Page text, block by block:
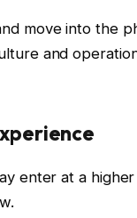
move into the
and
enter at a